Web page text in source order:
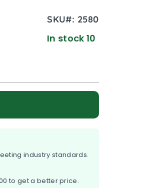
SKU#: 2580
In stock 10
industry standards.
to get a better price.